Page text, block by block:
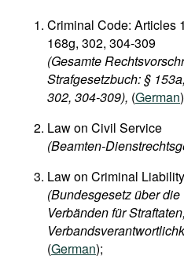
Criminal Code: Articles
168g, 302, 304-309
(Gesamte
Strafgesetzbuch: §
302, 304-309), (German
Law on Civil Service
(Beamten-
Law on Criminal
(Bundesgesetz über
Verbänden für
(German);